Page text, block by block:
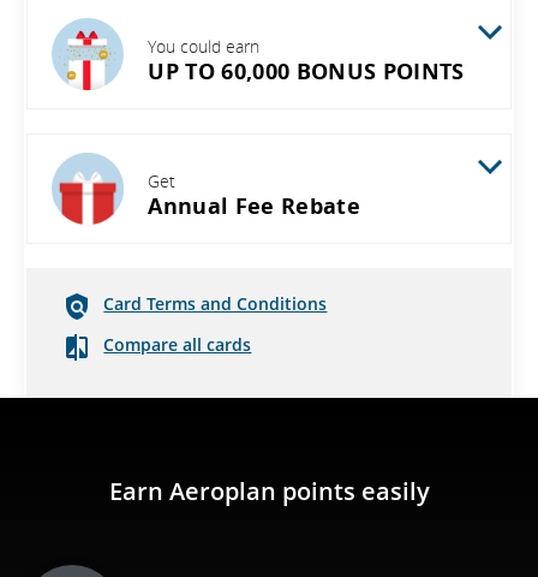
not
meet
You could earn
UP TO 60,000 BONUS POINTS
Get
Annual Fee Rebate
Card Terms and Conditions
Compare all cards
Earn Aeroplan points easily